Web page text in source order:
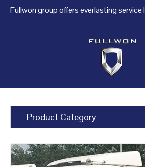
Fullwon group offers everlasting service !
Product Category